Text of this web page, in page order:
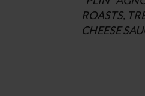
ROASTS,
CHEESE